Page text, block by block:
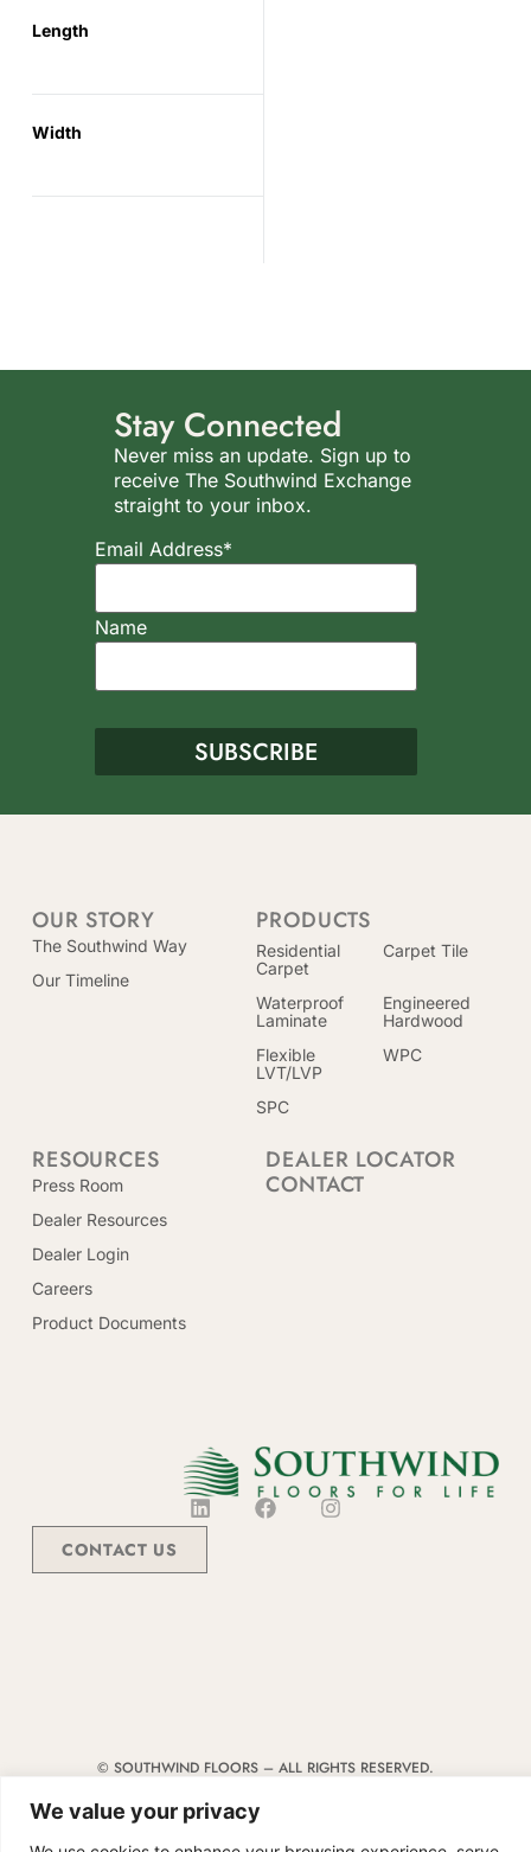
We value your privacy
Length
Width
Stay Connected
Never miss an update. Sign up to
receive The Southwind Exchange
straight to your inbox.
Email Address*
Name
PRODUCTS
Residential
Carpet
Carpet Tile
Waterproof
Laminate
Engineered
Hardwood
Flexible
LVT/LVP
WPC
SPC
OUR STORY
The Southwind Way
Our Timeline
RESOURCES
Press Room
Dealer Resources
Dealer Login
Careers
Product Documents
DEALER LOCATOR
CONTACT
CONTACT US
© SOUTHWIND FLOORS – ALL RIGHTS RESERVED.